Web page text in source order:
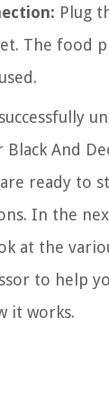
Plug
The food
And
ready to
In the
at the
to help
it works.